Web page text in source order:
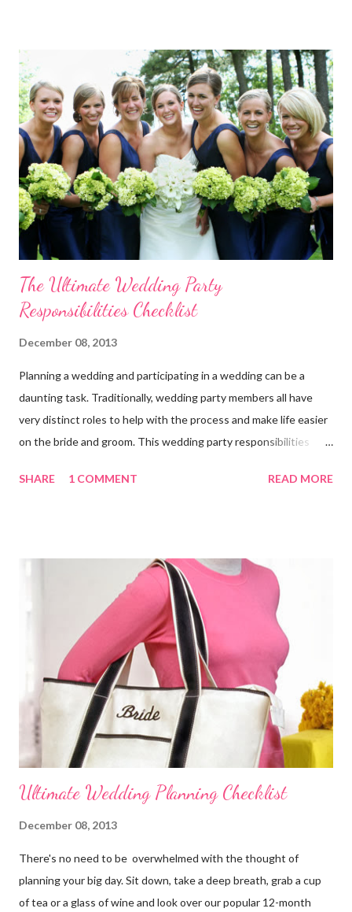
place card holders at WhereBridesGo.com with coupon code
TakeASeat . Where brides go® ... for what brides love! Don't
forget about our Coupon Code VIPBRIDE which saves you an
additional 15% off your entire order at WhereBridesGo.com !!
We also offer FREE SHIPPING on all orders over
$100 (continental US only). Connect with WhereBridesGo.com
onlin...
The Ultimate Wedding Party
Responsibilities Checklist
December 08, 2013
Planning a wedding and participating in a wedding can be a
daunting task. Traditionally, wedding party members all have
very distinct roles to help with the process and make life easier
on the bride and groom. This wedding party responsibilities
does what. Customize this list to meet the unique needs for
wedding theme , date, time, and the place of ceremony and
reception. Make the reservations and deposits. Meet with your
wedding officiate and participate in any premarital counseling
required. Order your Save-the-...
SHARE 1 COMMENT READ MORE
Ultimate Wedding Planning Checklist
December 08, 2013
There's no need to be overwhelmed with the thought of
planning your big day. Sit down, take a deep breath, grab a cup
of tea or a glass of wine and look over our popular 12-month